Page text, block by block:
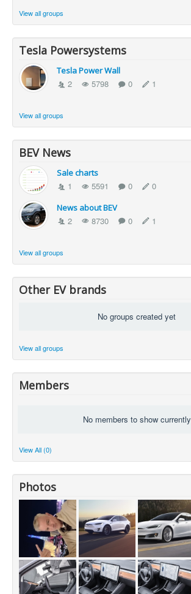
View all groups
Tesla Powersystems
Tesla Power Wall
2 5798 0 1
View all groups
BEV News
Sale charts
1 5591 0 0
News about BEV
2 8730 0 1
View all groups
Other EV brands
No groups created yet
View all groups
Members
No members to show currently
View All (0)
Photos